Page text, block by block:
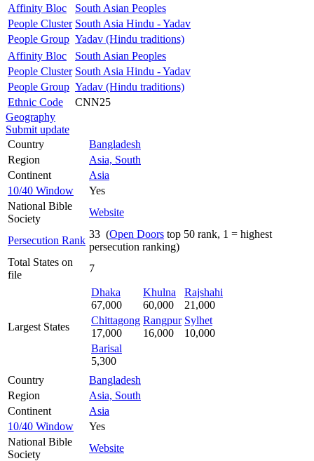
Affinity Bloc
South Asian Peoples
People Cluster South Asia Hindu - Yadav
People Group Yadav (Hindu traditions)
Affinity Bloc
South Asian Peoples
People Cluster South Asia Hindu - Yadav
People Group Yadav (Hindu traditions)
Ethnic Code
CNN25
Geography
Submit update
Country
Bangladesh
Region
Asia, South
Continent
Asia
10/40 Window
Yes
National Bible
Society
Website
Persecution Rank
33 (Open Doors top 50 rank, 1 = highest
persecution ranking)
Total States on
file
7
Largest States
Dhaka
67,000
Khulna
60,000
Rajshahi
21,000
Chittagong
17,000
Rangpur
16,000
Sylhet
10,000
Barisal
5,300
Country
Bangladesh
Region
Asia, South
Continent
Asia
10/40 Window
Yes
National Bible
Society
Website